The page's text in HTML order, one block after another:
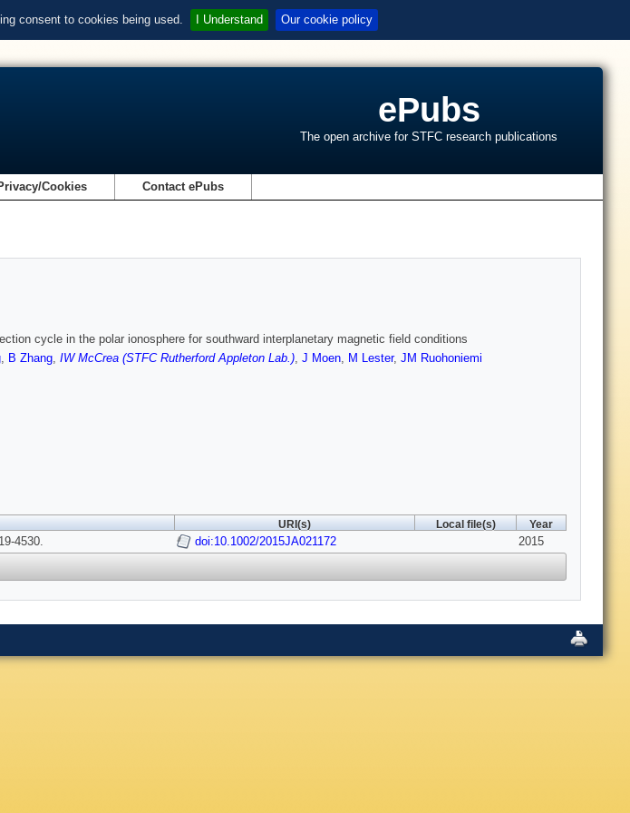
consent to cookies being used. I Understand Our cookie policy
ePubs
The open archive for STFC research publications
Cookies Contact ePubs
cycle in the polar ionosphere for southward interplanetary magnetic field conditions
, B Zhang, IW McCrea (STFC Rutherford Appleton Lab.), J Moen, M Lester, JM Ruohoniemi
URI(s) Local file(s) Year
4530. doi:10.1002/2015JA021172 2015